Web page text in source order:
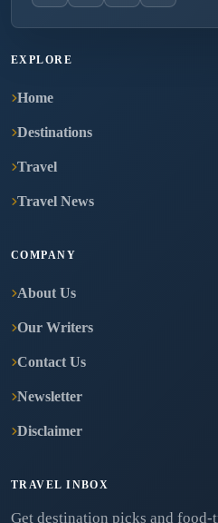
EXPLORE
Home
Destinations
Travel
Travel News
COMPANY
About Us
Our Writers
Contact Us
Newsletter
Disclaimer
TRAVEL INBOX
Get destination picks and food-